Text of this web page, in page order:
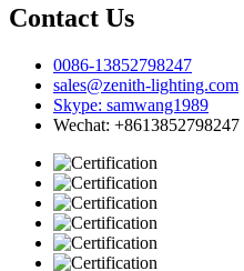
Contact Us
0086-13852798247
sales@zenith-lighting.com
Skype: samwang1989
Wechat: +8613852798247